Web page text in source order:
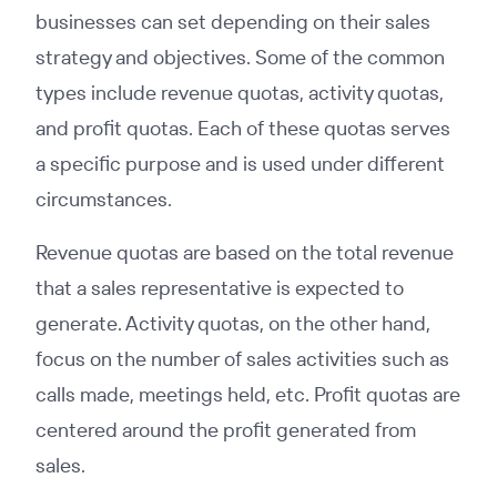
businesses can set depending on their sales
strategy and objectives. Some of the common
types include revenue quotas, activity quotas,
and profit quotas. Each of these quotas serves
a specific purpose and is used under different
circumstances.
Revenue quotas are based on the total revenue
that a sales representative is expected to
generate. Activity quotas, on the other hand,
focus on the number of sales activities such as
calls made, meetings held, etc. Profit quotas are
centered around the profit generated from
sales.